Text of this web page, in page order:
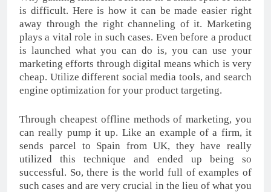
is difficult. Here is how it can be made easier right
away through the right channeling of it. Marketing
plays a vital role in such cases. Even before a product
is launched what you can do is, you can use your
marketing efforts through digital means which is very
cheap. Utilize different social media tools, and search
engine optimization for your product targeting.
Through cheapest offline methods of marketing, you
can really pump it up. Like an example of a firm, it
sends parcel to Spain from UK, they have really
utilized this technique and ended up being so
successful. So, there is the world full of examples of
such cases and are very crucial in the lieu of what you